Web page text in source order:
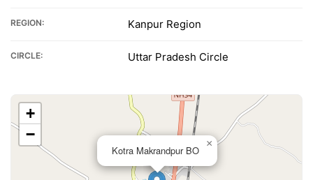
REGION: Kanpur Region
CIRCLE: Uttar Pradesh Circle
Kotra Makrandpur BO
×
+
−